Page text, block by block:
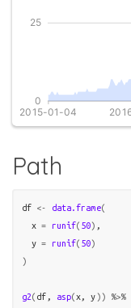
Path
df <- data.frame(
  x
= runif( 50) ,
  y
= runif( 50)
)
g2( df , asp(x, y))
%>%